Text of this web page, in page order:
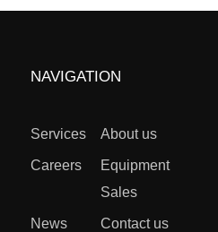
NAVIGATION
Services About us
Careers
Equipment
Sales
News Contact us